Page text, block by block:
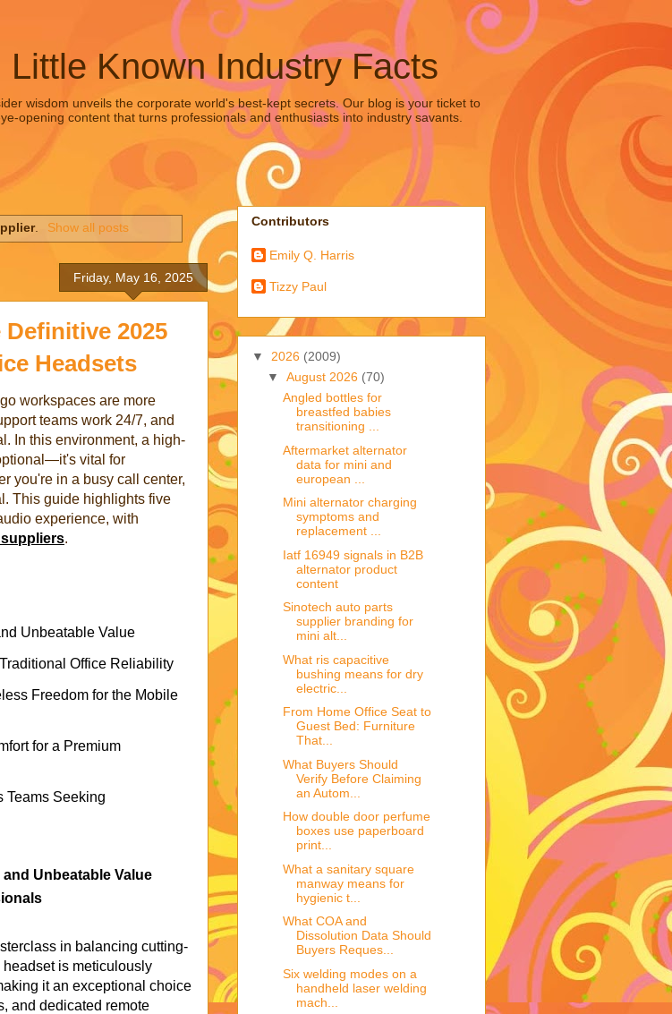
Known Industry Facts
wisdom unveils the corporate world's best-kept secrets. Our blog is your ticket to
opening content that turns professionals and enthusiasts into industry savants.
. Show all posts
Friday, May 16, 2025
2025
Headsets
workspaces are more
teams work 24/7, and
In this environment, a high-
vital for
you're in a busy call center,
This guide highlights five
experience, with
.
Unbeatable Value
Office Reliability
Freedom for the Mobile
for a Premium
Teams Seeking
Unbeatable Value
in balancing cutting-
is meticulously
it an exceptional choice
and dedicated remote
Contributors
Emily Q. Harris
Tizzy Paul
▼ 2026 (2009)
▼ August 2026 (70)
Angled bottles for
breastfed babies
transitioning ...
Aftermarket alternator
data for mini and
european ...
Mini alternator charging
symptoms and
replacement ...
Iatf 16949 signals in B2B
alternator product
content
Sinotech auto parts
supplier branding for
mini alt...
What ris capacitive
bushing means for dry
electric...
From Home Office Seat to
Guest Bed: Furniture
That...
What Buyers Should
Verify Before Claiming
an Autom...
How double door perfume
boxes use paperboard
print...
What a sanitary square
manway means for
hygienic t...
What COA and
Dissolution Data Should
Buyers Reques...
Six welding modes on a
handheld laser welding
mach...